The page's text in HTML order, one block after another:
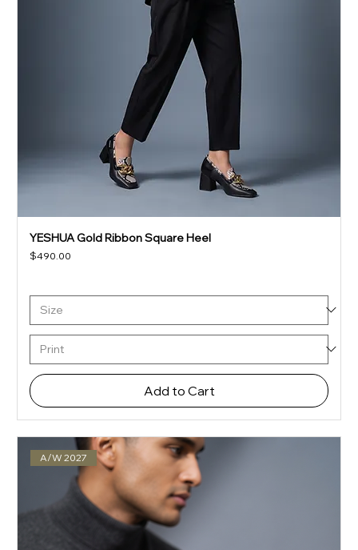
YESHUA Gold Ribbon Square Heel
Price
$490.00
Add to Cart
A/W 2027